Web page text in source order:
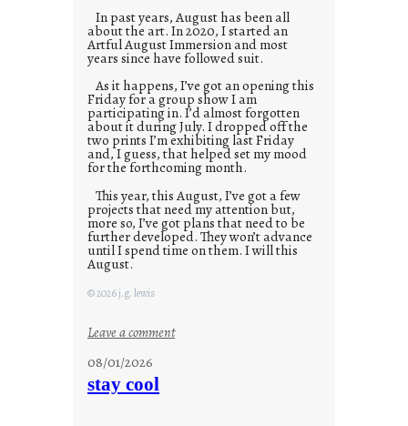
In past years, August has been all
about the art. In 2020, I started an
Artful August Immersion and most
years since have followed suit.
As it happens, I’ve got an opening this
Friday for a group show I am
participating in. I’d almost forgotten
about it during July. I dropped off the
two prints I’m exhibiting last Friday
and, I guess, that helped set my mood
for the forthcoming month.
This year, this August, I’ve got a few
projects that need my attention but,
more so, I’ve got plans that need to be
further developed. They won’t advance
until I spend time on them. I will this
August.
© 2026 j.g. lewis
Leave a comment:
08/01/2026
stay cool